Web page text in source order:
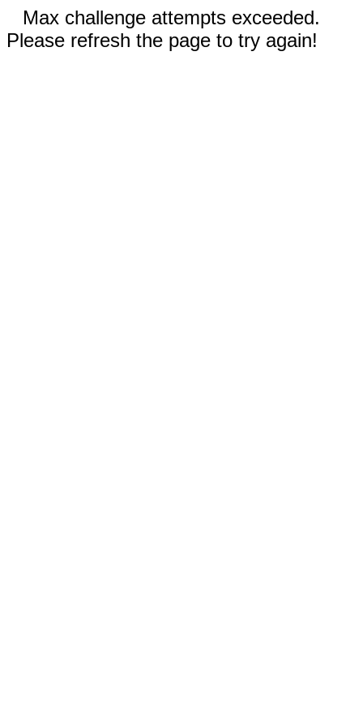
Max challenge attempts exceeded.
Please refresh the page to try again!